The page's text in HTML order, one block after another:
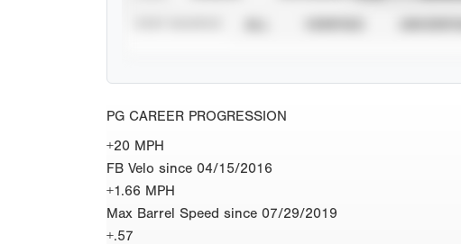
PG CAREER PROGRESSION
+20 MPH
FB Velo since 04/15/2016
+1.66 MPH
Max Barrel Speed since 07/29/2019
+.57